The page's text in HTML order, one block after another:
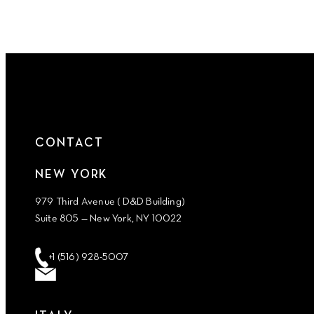
CONTACT
NEW YORK
979 Third Avenue ( D&D Building)
Suite 805 — New York, NY 10022
+1 (516) 928-5007